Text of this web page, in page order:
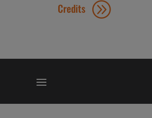
Credits